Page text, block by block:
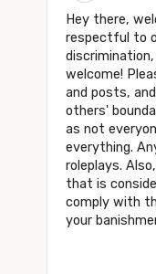
Hey there,
respectful to
welcome!
and posts,
others'
as not
everything.
roleplays.
that is
comply with
your